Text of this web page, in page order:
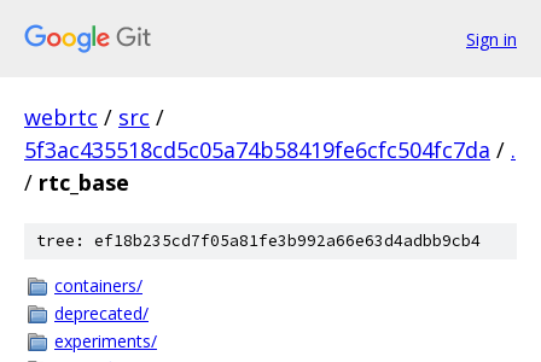
Sign in
webrtc / src /
5f3ac435518cd5c05a74b58419fe6cfc504fc7da / .
/ rtc_base
tree: ef18b235cd7f05a81fe3b992a66e63d4adbb9cb4
containers/
deprecated/
experiments/